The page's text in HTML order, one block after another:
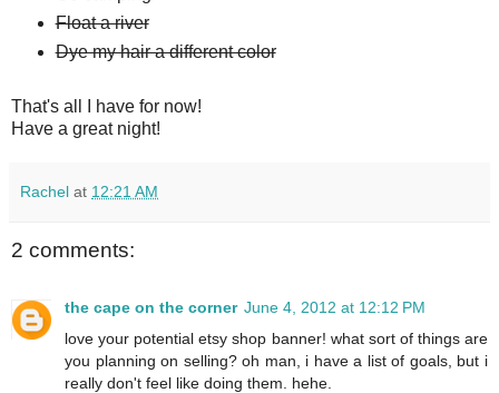
Float a river
Dye my hair a different color
That's all I have for now!
Have a great night!
Rachel at 12:21 AM
2 comments:
the cape on the corner June 4, 2012 at 12:12 PM
love your potential etsy shop banner! what sort of things are
you planning on selling? oh man, i have a list of goals, but i
really don't feel like doing them. hehe.